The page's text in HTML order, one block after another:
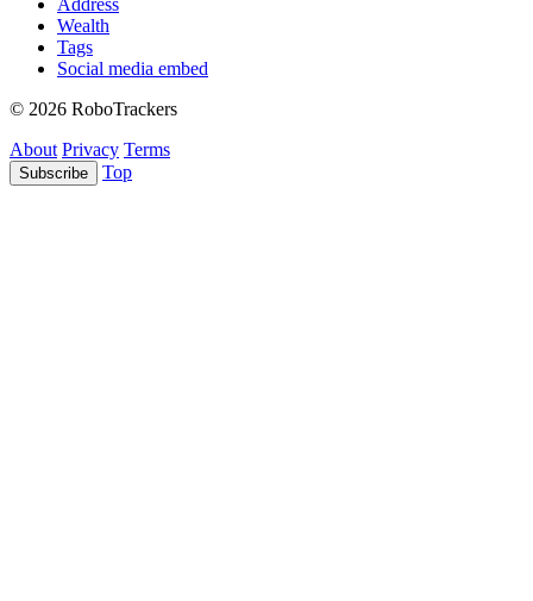
Address
Wealth
Tags
Social media embed
© 2026 RoboTrackers
About Privacy Terms
Subscribe Top